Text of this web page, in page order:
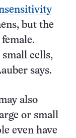
but the
small cells,
says.
also
or small
even have